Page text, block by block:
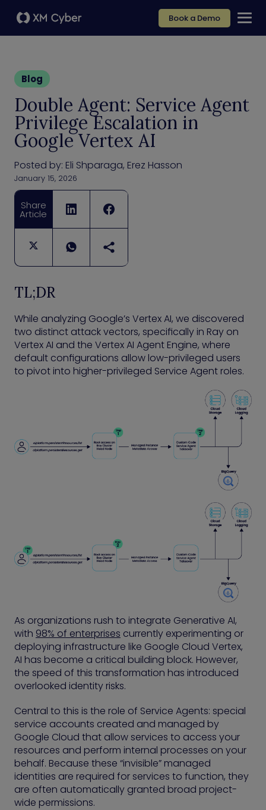
Book a Demo
Blog
Double Agent: Service Agent
Privilege Escalation in
Google Vertex AI
Posted by: Eli Shparaga, Erez Hasson
January 15, 2026
Share
Article
TL;DR
While analyzing Google’s Vertex AI, we discovered
two distinct attack vectors, specifically in Ray on
Vertex AI and the Vertex AI Agent Engine, where
default configurations allow low-privileged users
to pivot into higher-privileged Service Agent roles.
As organizations rush to integrate Generative AI,
with 98% of enterprises currently experimenting or
deploying infrastructure like Google Cloud Vertex,
AI has become a critical building block. However,
the speed of this transformation has introduced
overlooked identity risks.
Central to this is the role of Service Agents: special
service accounts created and managed by
Google Cloud that allow services to access your
resources and perform internal processes on your
behalf. Because these “invisible” managed
identities are required for services to function, they
are often automatically granted broad project-
wide permissions.